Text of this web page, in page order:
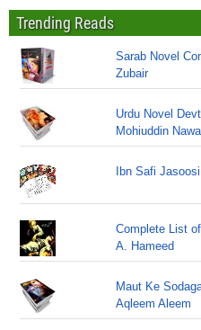
Trending Reads
Sarab Novel
Zubair
Urdu Novel
Mohiuddin
Ibn Safi
Complete List
A. Hameed
Maut Ke
Aqleem Aleem